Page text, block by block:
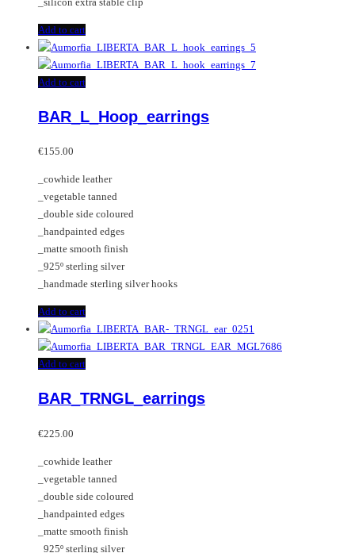
Add to cart
Add to cart
BAR_L_Hoop_earrings
€155.00
_cowhide leather
_vegetable tanned
_double side coloured
_handpainted edges
_matte smooth finish
_925º sterling silver
_handmade sterling silver hooks
Add to cart
Add to cart
BAR_TRNGL_earrings
€225.00
_cowhide leather
_vegetable tanned
_double side coloured
_handpainted edges
_matte smooth finish
_925º sterling silver